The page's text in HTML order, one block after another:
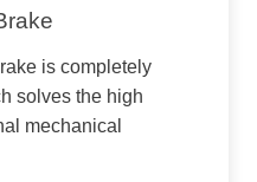
is completely
solves the high
mechanical